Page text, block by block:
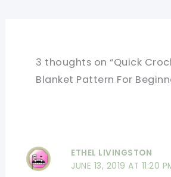
3 thoughts on “Quick
Blanket Pattern For
ETHEL LIVINGSTON
JUNE 13, 2019 AT 11:20